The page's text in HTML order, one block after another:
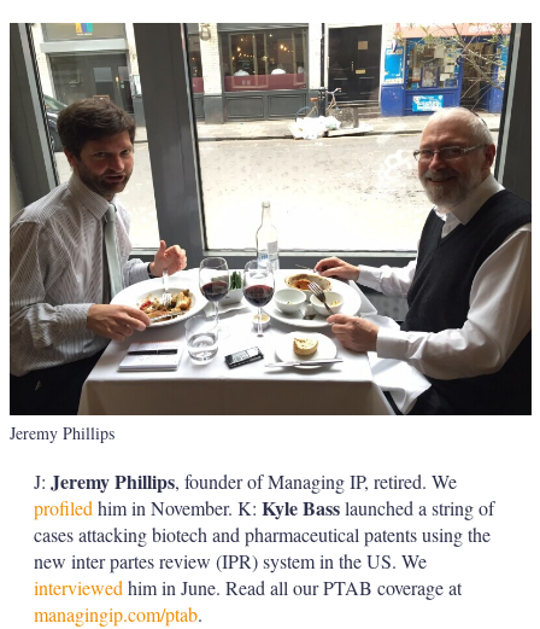
Jeremy Phillips
J: Jeremy Phillips, founder of Managing IP, retired. We
profiled him in November. K: Kyle Basslaunched a string of
cases attacking biotech and pharmaceutical patents using the
new inter partes review (IPR) system in the US. We
interviewed him in June. Read all our PTAB coverage at
managingip.com/ptab.